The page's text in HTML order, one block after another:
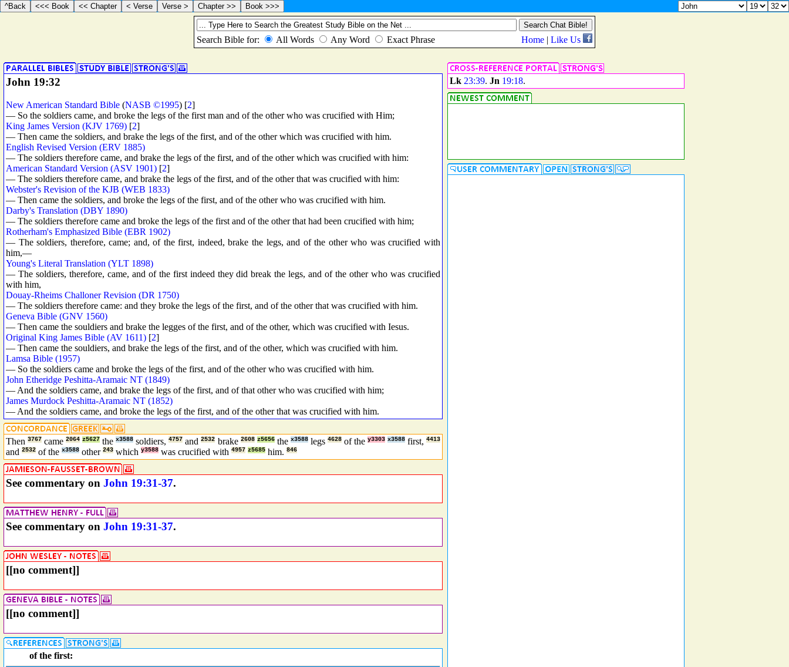
John 19:32
New American Standard Bible (NASB ©1995) [2]
— So the soldiers came, and broke the legs of the first man and of the other who was crucified with Him;
King James Version (KJV 1769) [2]
— Then came the soldiers, and brake the legs of the first, and of the other which was crucified with him.
English Revised Version (ERV 1885)
— The soldiers therefore came, and brake the legs of the first, and of the other which was crucified with him:
American Standard Version (ASV 1901) [2]
— The soldiers therefore came, and brake the legs of the first, and of the other that was crucified with him:
Webster's Revision of the KJB (WEB 1833)
— Then came the soldiers, and broke the legs of the first, and of the other who was crucified with him.
Darby's Translation (DBY 1890)
— The soldiers therefore came and broke the legs of the first and of the other that had been crucified with him;
Rotherham's Emphasized Bible (EBR 1902)
— The soldiers, therefore, came; and, of the first, indeed, brake the legs, and of the other who was crucified with
him,—
Young's Literal Translation (YLT 1898)
— The soldiers, therefore, came, and of the first indeed they did break the legs, and of the other who was crucified
with him,
Douay-Rheims Challoner Revision (DR 1750)
— The soldiers therefore came: and they broke the legs of the first, and of the other that was crucified with him.
Geneva Bible (GNV 1560)
— Then came the souldiers and brake the legges of the first, and of the other, which was crucified with Iesus.
Original King James Bible (AV 1611) [2]
— Then came the souldiers, and brake the legs of the first, and of the other, which was crucified with him.
Lamsa Bible (1957)
— So the soldiers came and broke the legs of the first, and of the other who was crucified with him.
John Etheridge Peshitta-Aramaic NT (1849)
— And the soldiers came, and brake the legs of the first, and of that other who was crucified with him;
James Murdock Peshitta-Aramaic NT (1852)
— And the soldiers came, and broke the legs of the first, and of the other that was crucified with him.
Then3767 came2064 z5627 thex3588 soldiers,4757 and2532 brake 2608 z5656 the x3588 legs 4628 of the y3303 x3588 first,4413
and 2532 of the x3588 other 243 which y3588 was crucified with 4957 z5685 him. 846
See commentary on John 19:31-37.
See commentary on John 19:31-37.
[[no comment]]
[[no comment]]
of the first:
Lk 23:39. Jn 19:18.